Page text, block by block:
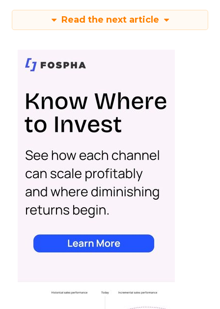
Read the next article